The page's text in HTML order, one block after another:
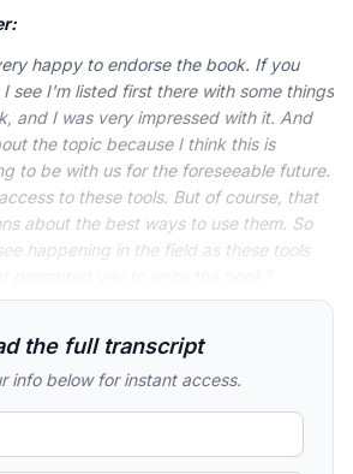
happy to endorse the book. If you
see I'm listed first there with some things
and I was very impressed with it. And
the topic because I think this is
to be with us for the foreseeable future.
to these tools. But of course, that
about the best ways to use them. So
happening in the field as these tools
the full transcript
info below for instant access.